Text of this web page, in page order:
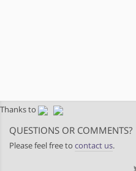
Thanks to
QUESTIONS OR COMMENTS?
Please feel free to contact us.